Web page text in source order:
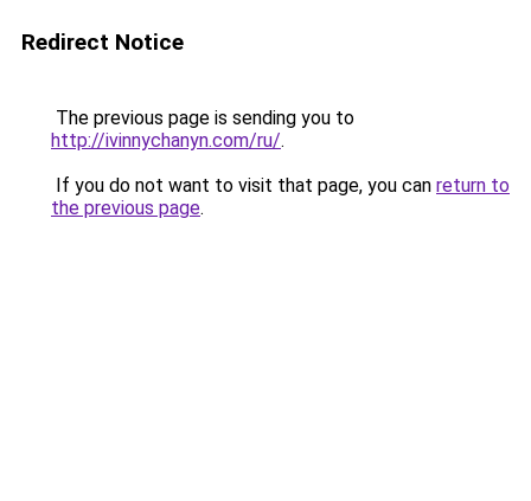
Redirect Notice
The previous page is sending you to
http://ivinnychanyn.com/ru/.
If you do not want to visit that page, you can return to
the previous page.